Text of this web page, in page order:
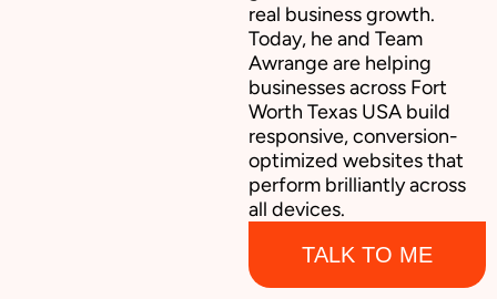
real business growth.
Today, he and Team
Awrange are helping
businesses across Fort
Worth Texas USA build
responsive, conversion-
optimized websites that
perform brilliantly across
all devices.
TALK TO ME